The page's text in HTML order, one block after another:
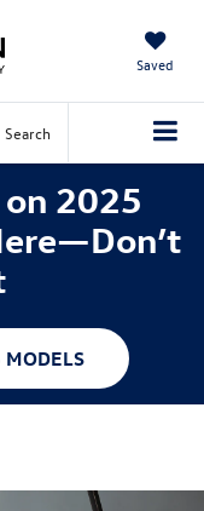
Saved
Search
2025